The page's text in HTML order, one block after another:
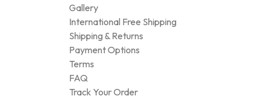
Gallery
International Free Shipping
Shipping & Returns
Payment Options
Terms
FAQ
Track Your Order